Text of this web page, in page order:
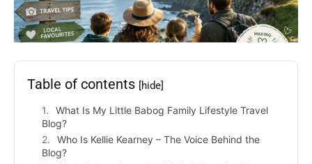
Table of contents [hide]
What Is My Little Babog Family Lifestyle Travel
Blog?
Who Is Kellie Kearney – The Voice Behind the
Blog?